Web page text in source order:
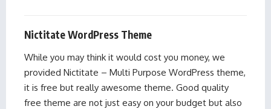
Nictitate WordPress Theme
While you may think it would cost you money, we
provided Nictitate – Multi Purpose WordPress theme,
it is free but really awesome theme. Good quality
free theme are not just easy on your budget but also